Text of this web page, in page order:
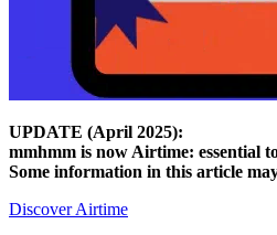
UPDATE (April 2025):
mmhmm is now Airtime: essential
Some information in this article
Discover Airtime